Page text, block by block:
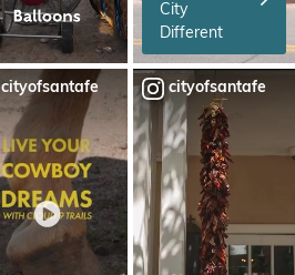
City
Different
cityofsantafe cityofsantafe